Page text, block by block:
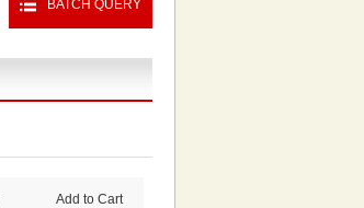
BATCH QUERY
Add to Cart